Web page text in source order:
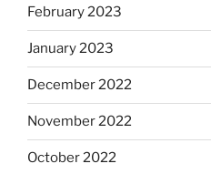
February 2023
January 2023
December 2022
November 2022
October 2022